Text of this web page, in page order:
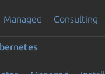
Managed Consulting